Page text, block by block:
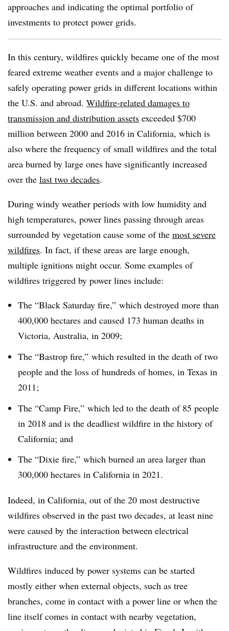
approaches and indicating the optimal portfolio of
investments to protect power grids.
In this century, wildfires quickly became one of the most
feared extreme weather events and a major challenge to
safely operating power grids in different locations within
the U.S. and abroad. Wildfire-related damages to
transmission and distribution assets exceeded $700
million between 2000 and 2016 in California, which is
also where the frequency of small wildfires and the total
area burned by large ones have significantly increased
over the last two decades.
During windy weather periods with low humidity and
high temperatures, power lines passing through areas
surrounded by vegetation cause some of the most severe
wildfires. In fact, if these areas are large enough,
multiple ignitions might occur. Some examples of
wildfires triggered by power lines include:
The “Black Saturday fire,” which destroyed more than
400,000 hectares and caused 173 human deaths in
Victoria, Australia, in 2009;
The “Bastrop fire,” which resulted in the death of two
people and the loss of hundreds of homes, in Texas in
2011;
The “Camp Fire,” which led to the death of 85 people
in 2018 and is the deadliest wildfire in the history of
California; and
The “Dixie fire,” which burned an area larger than
300,000 hectares in California in 2021.
Indeed, in California, out of the 20 most destructive
wildfires observed in the past two decades, at least nine
were caused by the interaction between electrical
infrastructure and the environment.
Wildfires induced by power systems can be started
mostly either when external objects, such as tree
branches, come in contact with a power line or when the
line itself comes in contact with nearby vegetation,